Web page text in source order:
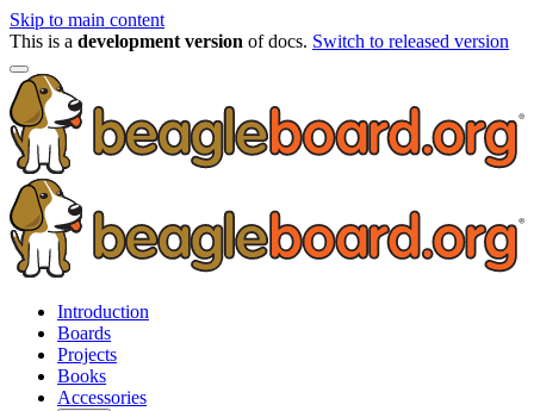
Skip to main content
This is a development version of docs. Switch to released version
Introduction
Boards
Projects
Books
Accessories